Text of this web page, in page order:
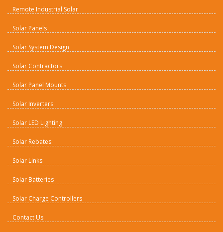
Remote Industrial Solar
Solar Panels
Solar System Design
Solar Contractors
Solar Panel Mounts
Solar Inverters
Solar LED Lighting
Solar Rebates
Solar Links
Solar Batteries
Solar Charge Controllers
Contact Us